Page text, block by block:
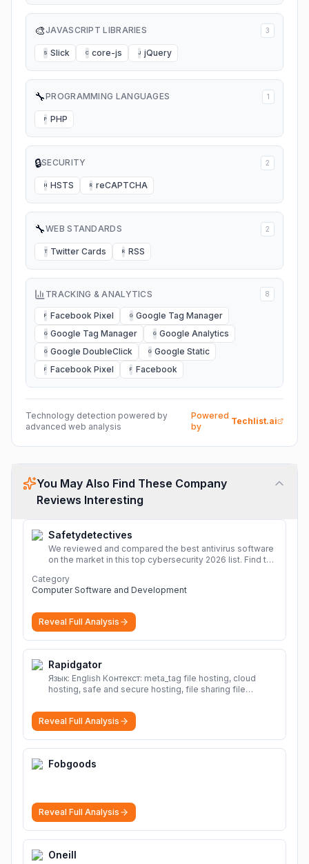
🎨JAVASCRIPT LIBRARIES 3
S Slick C core-js J jQuery
🔧PROGRAMMING LANGUAGES 1
P PHP
🔒SECURITY 2
H HSTS R reCAPTCHA
🔧WEB STANDARDS 2
T Twitter Cards R RSS
TRACKING & ANALYTICS 8
F Facebook Pixel G Google Tag Manager
G Google Tag Manager G Google Analytics
G Google DoubleClick G Google Static
F Facebook Pixel F Facebook
Technology detection powered by
advanced web analysis
Powered
by
Techlist.ai
You May Also Find These Company
Reviews Interesting
Safetydetectives
We reviewed and compared the best antivirus software
on the market in this top cybersecurity 2026 list. Find the
Category
Computer Software and Development
Reveal Full Analysis
Rapidgator
Язык: English Контекст: meta_tag file hosting, cloud
hosting, safe and secure hosting, file sharing file
sharing Download file from Rapidgator. Cloud hosting
solutions, safe and secure file hosting
Reveal Full Analysis
Fobgoods
Reveal Full Analysis
Oneill